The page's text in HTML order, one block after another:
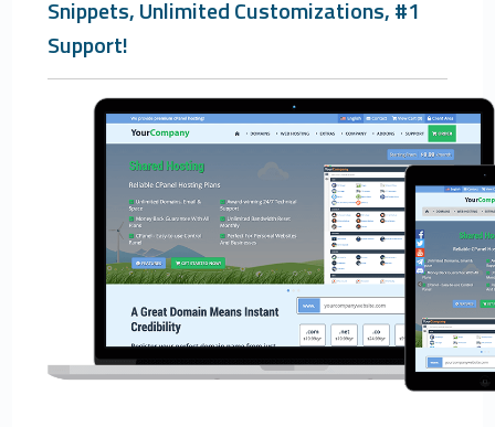
Snippets, Unlimited Customizations, #1
Support!